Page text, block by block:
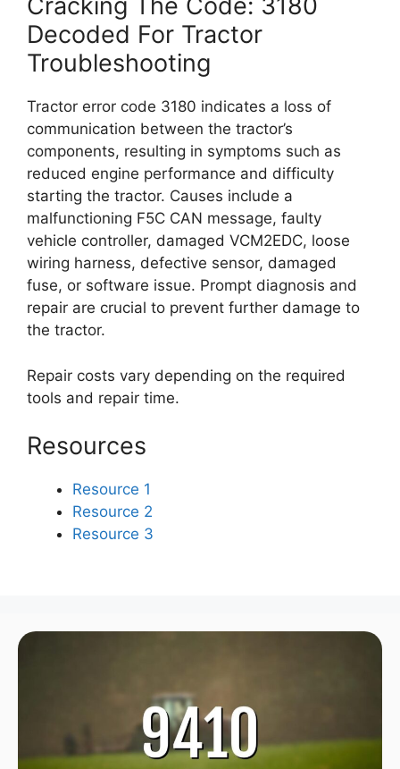
Decoded For Tractor
Troubleshooting
Tractor error code 3180 indicates a loss of
communication between the tractor’s
components, resulting in symptoms such as
reduced engine performance and difficulty
starting the tractor. Causes include a
malfunctioning F5C CAN message, faulty
vehicle controller, damaged VCM2EDC, loose
wiring harness, defective sensor, damaged
fuse, or software issue. Prompt diagnosis and
repair are crucial to prevent further damage to
the tractor.
Repair costs vary depending on the required
tools and repair time.
Resources
Resource 1
Resource 2
Resource 3